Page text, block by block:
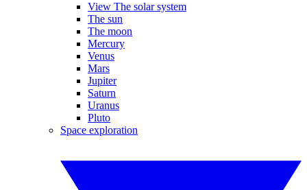
View The solar system
The sun
The moon
Mercury
Venus
Mars
Jupiter
Saturn
Uranus
Pluto
Space exploration